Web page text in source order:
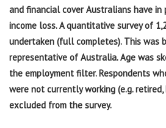
and financial cover Australians have
income loss. A quantitative survey of
undertaken (full completes). This was
representative of Australia. Age was
the employment filter. Respondents
were not currently working (e.g.
excluded from the survey.